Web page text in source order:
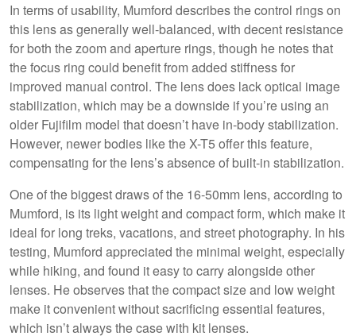
In terms of usability, Mumford describes the control rings on
this lens as generally well-balanced, with decent resistance
for both the zoom and aperture rings, though he notes that
the focus ring could benefit from added stiffness for
improved manual control. The lens does lack optical image
stabilization, which may be a downside if you’re using an
older Fujifilm model that doesn’t have in-body stabilization.
However, newer bodies like the X-T5 offer this feature,
compensating for the lens’s absence of built-in stabilization.
One of the biggest draws of the 16-50mm lens, according to
Mumford, is its light weight and compact form, which make it
ideal for long treks, vacations, and street photography. In his
testing, Mumford appreciated the minimal weight, especially
while hiking, and found it easy to carry alongside other
lenses. He observes that the compact size and low weight
make it convenient without sacrificing essential features,
which isn’t always the case with kit lenses.